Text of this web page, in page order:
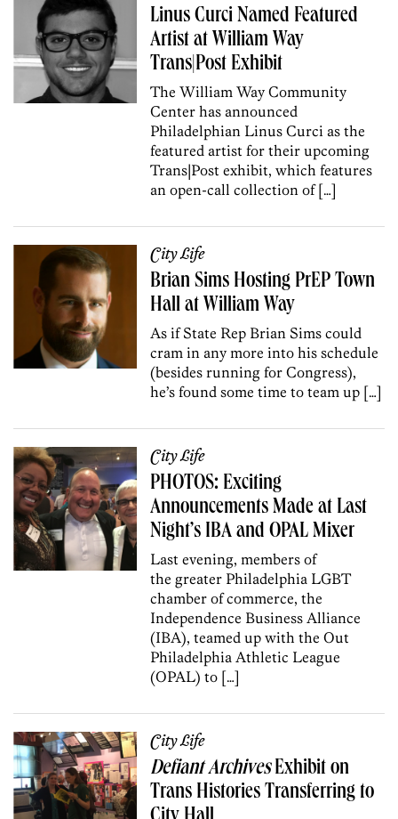
Linus Curci Named Featured
Artist at William Way
Trans|Post Exhibit
The William Way Community
Center has announced
Philadelphian Linus Curci as the
featured artist for their upcoming
Trans|Post exhibit, which features
an open-call collection of […]
City Life
Brian Sims Hosting PrEP Town
Hall at William Way
As if State Rep Brian Sims could
cram in any more into his schedule
(besides running for Congress),
he’s found some time to team up […]
City Life
PHOTOS: Exciting
Announcements Made at Last
Night’s IBA and OPAL Mixer
Last evening, members of
the greater Philadelphia LGBT
chamber of commerce, the
Independence Business Alliance
(IBA), teamed up with the Out
Philadelphia Athletic League
(OPAL) to […]
City Life
Defiant ArchivesExhibit on
Trans Histories Transferring to